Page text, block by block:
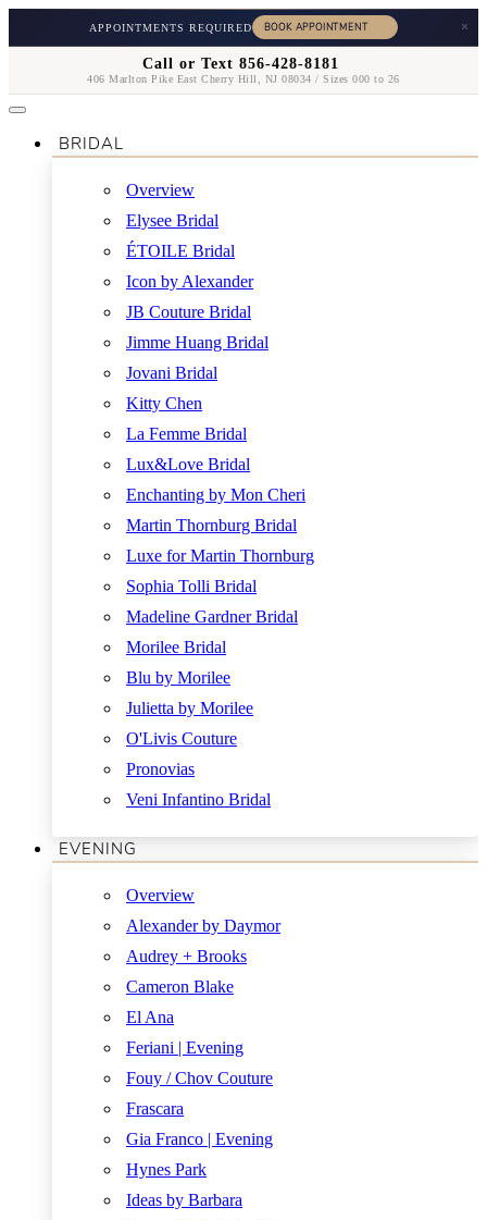
APPOINTMENTS REQUIRED ×
Call or Text 856-428-8181
406 Marlton Pike East Cherry Hill, NJ 08034 / Sizes 000 to 26
BRIDAL
Overview
Elysee Bridal
ÉTOILE Bridal
Icon by Alexander
JB Couture Bridal
Jimme Huang Bridal
Jovani Bridal
Kitty Chen
La Femme Bridal
Lux&Love Bridal
Enchanting by Mon Cheri
Martin Thornburg Bridal
Luxe for Martin Thornburg
Sophia Tolli Bridal
Madeline Gardner Bridal
Morilee Bridal
Blu by Morilee
Julietta by Morilee
O'Livis Couture
Pronovias
Veni Infantino Bridal
EVENING
Overview
Alexander by Daymor
Audrey + Brooks
Cameron Blake
El Ana
Feriani | Evening
Fouy / Chov Couture
Frascara
Gia Franco | Evening
Hynes Park
Ideas by Barbara